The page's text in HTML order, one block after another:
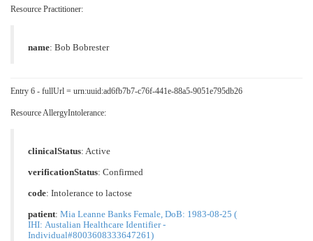
Resource Practitioner:
name: Bob Bobrester
Entry 6 - fullUrl = urn:uuid:ad6fb7b7-c76f-441e-88a5-9051e795db26
Resource AllergyIntolerance:
clinicalStatus: Active
verificationStatus: Confirmed
code: Intolerance to lactose
patient: Mia Leanne Banks Female, DoB: 1983-08-25 (
IHI: Austalian Healthcare Identifier -
Individual#8003608333647261)